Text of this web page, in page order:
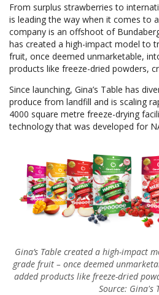
From surplus strawberries to
is leading the way when it comes to
company is an offshoot of
has created a high-impact model to
fruit, once deemed unmarketable,
products like freeze-dried powders,
Since launching, Gina’s Table has
produce from landfill and is scaling
4000 square metre freeze-drying
technology that was developed for
Gina’s Table created a high-impact
grade fruit – once deemed
added products like freeze-dried
Source: Gina's